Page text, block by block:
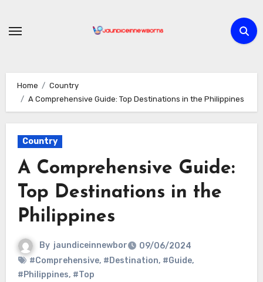
Home
Country
A Comprehensive Guide: Top Destinations in the Philippines
Country
A Comprehensive Guide:
Top Destinations in the
Philippines
By jaundiceinnewbor
09/06/2024
#Comprehensive, #Destination, #Guide,
#Philippines, #Top